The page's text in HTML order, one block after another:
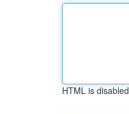
HTML is disabled